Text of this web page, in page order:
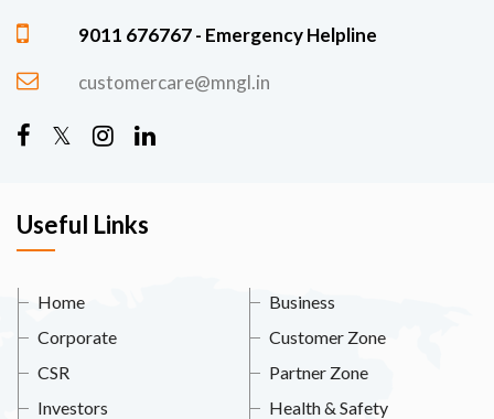
9011 676767 - Emergency Helpline
customercare@mngl.in
Useful Links
Home
Business
Corporate
Customer Zone
CSR
Partner Zone
Investors
Health & Safety